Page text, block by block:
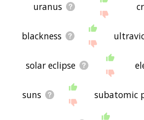
uranus
blackness
solar eclipse
suns subatomic